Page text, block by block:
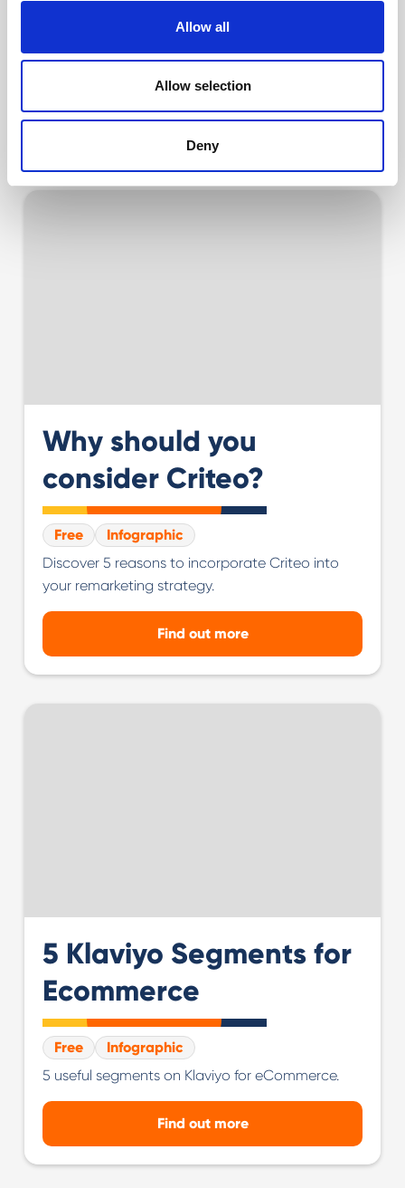
Allow all
Allow selection
Deny
Infographic
Explore 5 Klaviyo Flows for Boosting Ecommerce
Find out more
Why should you
consider Criteo?
Free
Infographic
Discover 5 reasons to incorporate Criteo into
your remarketing strategy.
Find out more
5 Klaviyo Segments for
Ecommerce
Free
Infographic
5 useful segments on Klaviyo for eCommerce.
Find out more